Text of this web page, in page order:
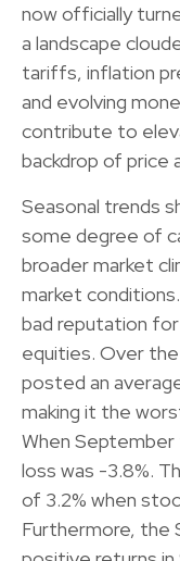
now officially
a landscape
tariffs, inflation
and evolving
contribute to
backdrop of price
Seasonal trends
some degree of
broader market
market
bad reputation
equities. Over
posted an
making it the
When
loss was -3.8%.
of 3.2% when
Furthermore, the